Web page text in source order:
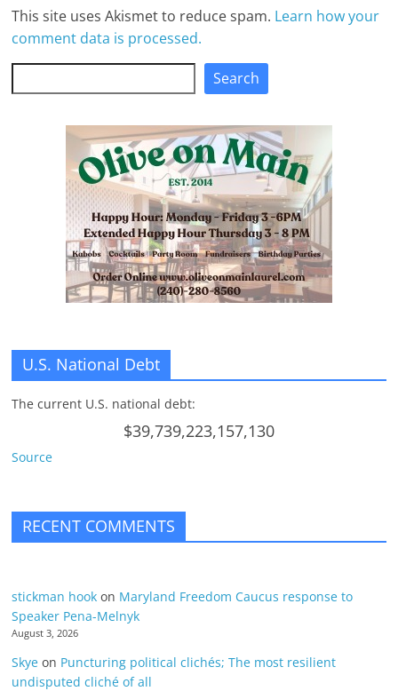
This site uses Akismet to reduce spam. Learn how your
comment data is processed.
Search
U.S. National Debt
The current U.S. national debt:
$39,739,223,157,130
Source
RECENT COMMENTS
stickman hook on Maryland Freedom Caucus response to
Speaker Pena-Melnyk
August 3, 2026
Skye on Puncturing political clichés; The most resilient
undisputed cliché of all